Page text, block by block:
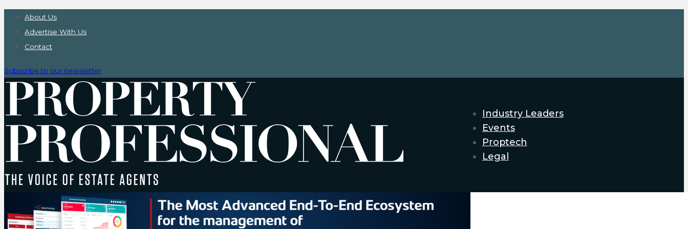
About Us
Advertise With Us
Contact
Subscribe to our newsletter
Industry Leaders
Events
Proptech
Legal